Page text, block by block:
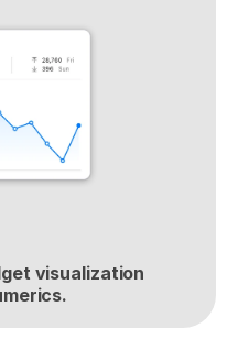
visualization